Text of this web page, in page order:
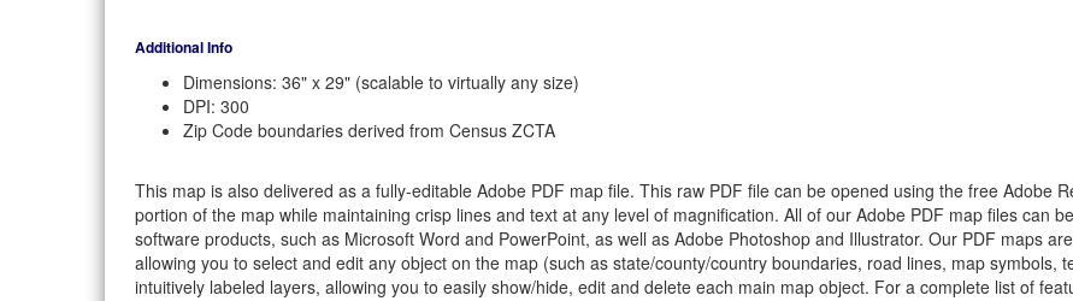
Additional Info
Dimensions: 36" x 29" (scalable to virtually any size)
DPI: 300
Zip Code boundaries derived from Census ZCTA
This map is also delivered as a fully-editable Adobe PDF map file. This raw PDF file can be opened using the free Adobe
portion of the map while maintaining crisp lines and text at any level of magnification. All of our Adobe PDF map files can
software products, such as Microsoft Word and PowerPoint, as well as Adobe Photoshop and Illustrator. Our PDF maps
allowing you to select and edit any object on the map (such as state/county/country boundaries, road lines, map symbols,
intuitively labeled layers, allowing you to easily show/hide, edit and delete each main map object. For a complete list of